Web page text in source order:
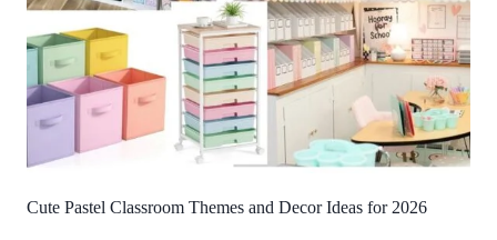
Cute Pastel Classroom Themes and Decor Ideas for 2026